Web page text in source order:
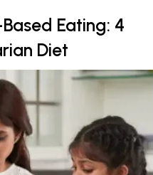
Eating: 4
Diet